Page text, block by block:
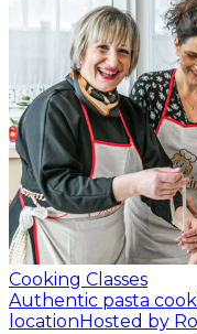
Cooking Classes
Authentic pasta
location Hosted by